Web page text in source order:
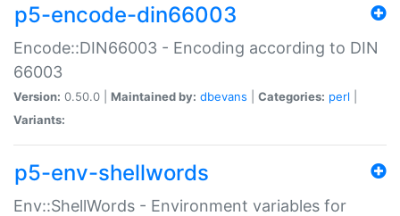
p5-encode-din66003
Encode::DIN66003 - Encoding according to DIN
66003
Version: 0.50.0 | Maintained by: dbevans Categories: perl
Variants:
p5-env-shellwords
Env::ShellWords - Environment variables for